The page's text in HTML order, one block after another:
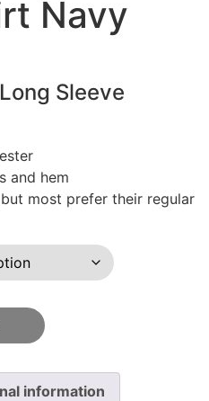
Navy
Sleeve
and hem
most prefer their regular
information